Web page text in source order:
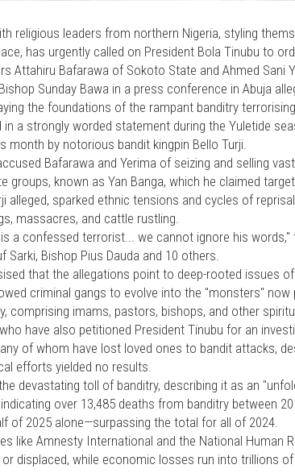
religious leaders from northern Nigeria, styling
has urgently called on President Bola Tinubu to
Attahiru Bafarawa of Sokoto State and Ahmed Sani
Sunday Bawa in a press conference in Abuja
the foundations of the rampant banditry
in a strongly worded statement during the Yuletide
month by notorious bandit kingpin Bello Turji.
Bafarawa and Yerima of seizing and selling
groups, known as Yan Banga, which he claimed
alleged, sparked ethnic tensions and cycles of
massacres, and cattle rustling.
is a confessed terrorist... we cannot ignore his
Sarki, Bishop Pius Dauda and 10 others.
that the allegations point to deep-rooted issues
criminal gangs to evolve into the "monsters" now
comprising imams, pastors, bishops, and other
have also petitioned President Tinubu for an
of whom have lost loved ones to bandit attacks,
efforts yielded no results.
devastating toll of banditry, describing it as an
over 13,485 deaths from banditry between
of 2025 alone—surpassing the total for all of 2024.
like Amnesty International and the National Human
or displaced, while economic losses run into trillions